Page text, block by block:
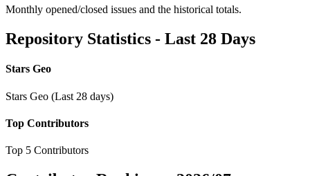
Monthly opened/closed issues and the historical totals.
Repository Statistics - Last 28 Days
Stars Geo
Stars Geo (Last 28 days)
Top Contributors
Top 5 Contributors